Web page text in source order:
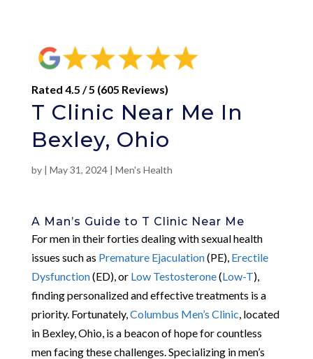
Rated 4.5 / 5 (605 Reviews)
T Clinic Near Me In
Bexley, Ohio
by | May 31, 2024| Men's Health
A Man’s Guide to T Clinic Near Me
For men in their forties dealing with sexual health
issues such as Premature Ejaculation(PE), Erectile
Dysfunction(ED), or Low Testosterone(Low-T),
finding personalized and effective treatments is a
priority. Fortunately, Columbus Men’s Clinic , located
in Bexley, Ohio, is a beacon of hope for countless
men facing these challenges. Specializing in men’s